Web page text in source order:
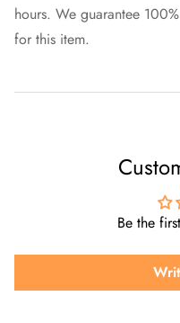
hours. We guarantee
for this item.
Be the